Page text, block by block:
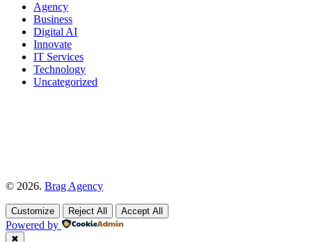
Agency
Business
Digital AI
Innovate
IT Services
Technology
Uncategorized
© 2026. Brag Agency
Customize Reject All Accept All
Powered by
✖